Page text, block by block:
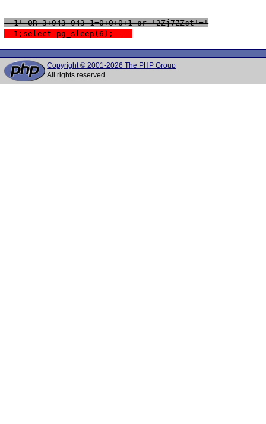
-1' OR 3+943-943-1=0+0+0+1 or '2Zj7ZZct'='
-1;select pg_sleep(6); --
Copyright © 2001-2026 The PHP Group
All rights reserved.